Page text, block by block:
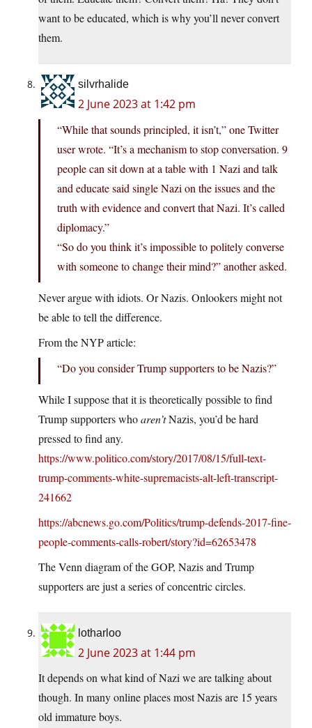
want to be educated, which is why you’ll never convert
them.
silvrhalide
2 June 2023 at 1:42 pm
“While that sounds principled, it isn’t,” one Twitter
user wrote. “It’s a mechanism to stop conversation. 9
people can sit down at a table with 1 Nazi and talk
and educate said single Nazi on the issues and the
truth with evidence and convert that Nazi. It’s called
diplomacy.”
“So do you think it’s impossible to politely converse
with someone to change their mind?” another asked.
Never argue with idiots. Or Nazis. Onlookers might not
be able to tell the difference.
From the NYP article:
“Do you consider Trump supporters to be Nazis?”
While I suppose that it is theoretically possible to find
Trump supporters whoaren’tNazis, you’d be hard
pressed to find any.
https://www.politico.com/story/2017/08/15/full-text-
trump-comments-white-supremacists-alt-left-transcript-
241662
https://abcnews.go.com/Politics/trump-defends-2017-fine-
people-comments-calls-robert/story?id=62653478
The Venn diagram of the GOP, Nazis and Trump
supporters are just a series of concentric circles.
lotharloo
2 June 2023 at 1:44 pm
It depends on what kind of Nazi we are talking about
though. In many online places most Nazis are 15 years
old immature boys.